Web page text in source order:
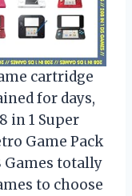
cartridge
for days,
in 1 Super
Game Pack
Games totally
to choose